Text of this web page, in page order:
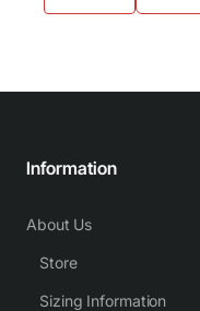
Information
About Us
Store
Sizing Information